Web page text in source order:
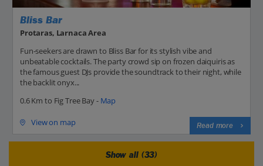
Bliss Bar
Protaras, Larnaca Area
Fun-seekers are drawn to Bliss Bar for its stylish vibe and
unbeatable cocktails. The party crowd sip on frozen daiquiris as
the famous guest DJs provide the soundtrack to their night, while
the backlit onyx...
0.6 Km to Fig Tree Bay - Map
View on map Read more
Show all (33)